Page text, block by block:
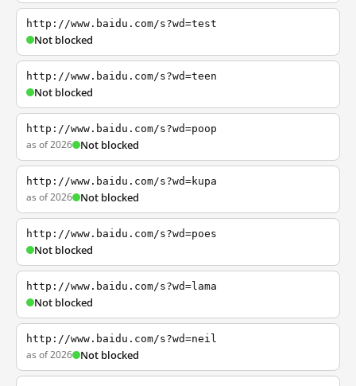
http://www.baidu.com/s?wd=test
Not blocked
http://www.baidu.com/s?wd=teen
Not blocked
http://www.baidu.com/s?wd=poop
as of 2026 Not blocked
http://www.baidu.com/s?wd=kupa
as of 2026 Not blocked
http://www.baidu.com/s?wd=poes
Not blocked
http://www.baidu.com/s?wd=lama
Not blocked
http://www.baidu.com/s?wd=neil
as of 2026 Not blocked